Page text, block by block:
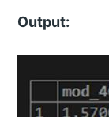
Output: